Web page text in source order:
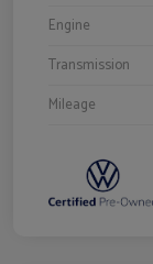
Engine
Transmission
Mileage